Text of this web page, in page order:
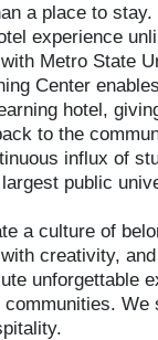
a place to
experience
Metro State
Center
hotel,
to the
influx of
public
a culture of
creativity,
unforgettable
We